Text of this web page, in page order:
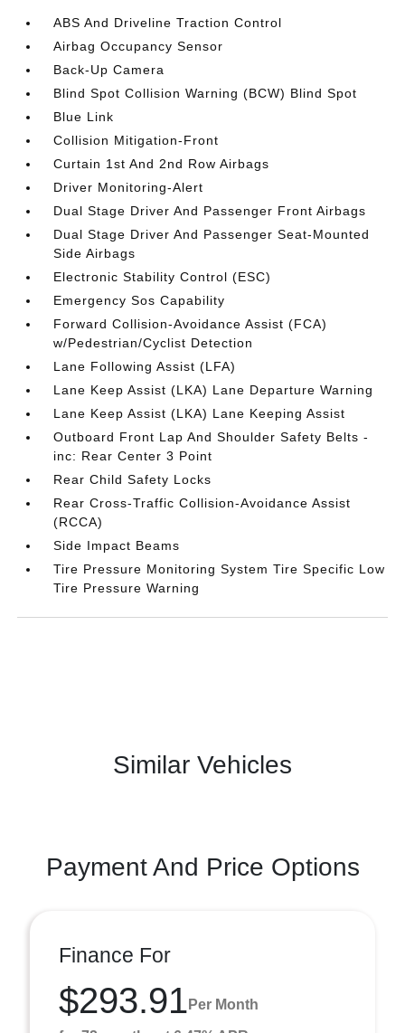
ABS And Driveline Traction Control
Airbag Occupancy Sensor
Back-Up Camera
Blind Spot Collision Warning (BCW) Blind Spot
Blue Link
Collision Mitigation-Front
Curtain 1st And 2nd Row Airbags
Driver Monitoring-Alert
Dual Stage Driver And Passenger Front Airbags
Dual Stage Driver And Passenger Seat-Mounted
Side Airbags
Electronic Stability Control (ESC)
Emergency Sos Capability
Forward Collision-Avoidance Assist (FCA)
w/Pedestrian/Cyclist Detection
Lane Following Assist (LFA)
Lane Keep Assist (LKA) Lane Departure Warning
Lane Keep Assist (LKA) Lane Keeping Assist
Outboard Front Lap And Shoulder Safety Belts -
inc: Rear Center 3 Point
Rear Child Safety Locks
Rear Cross-Traffic Collision-Avoidance Assist
(RCCA)
Side Impact Beams
Tire Pressure Monitoring System Tire Specific Low
Tire Pressure Warning
Similar Vehicles
Payment And Price Options
Finance For
$293.91 Per Month